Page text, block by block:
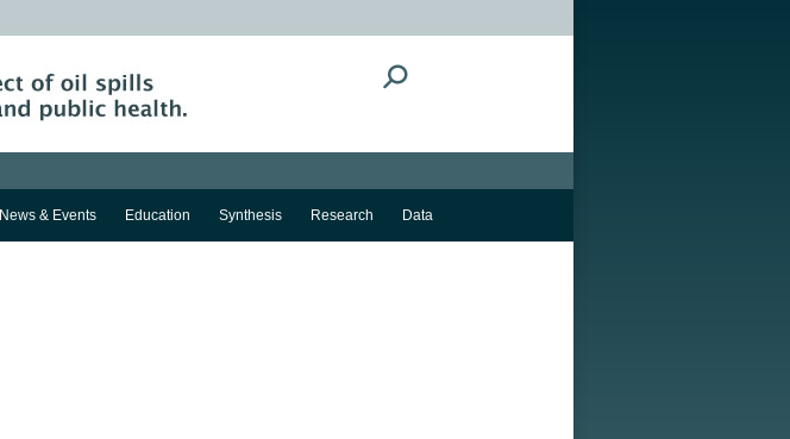
Search:
News & Events Education Synthesis Research Data